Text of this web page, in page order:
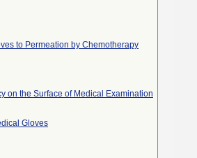
to Permeation by Chemotherapy
on the Surface of Medical Examination
Gloves